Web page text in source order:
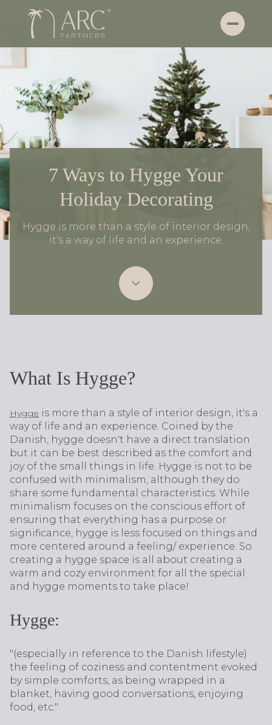
7 Ways to Hygge Your
Holiday Decorating
Hygge is more than a style of interior design,
it's a way of life and an experience.
What Is Hygge?
Hygge is more than a style of interior design, it's a
way of life and an experience. Coined by the
Danish, hygge doesn't have a direct translation
but it can be best described as the comfort and
joy of the small things in life. Hygge is not to be
confused with minimalism, although they do
share some fundamental characteristics. While
minimalism focuses on the conscious effort of
ensuring that everything has a purpose or
significance, hygge is less focused on things and
more centered around a feeling/ experience. So
creating a hygge space is all about creating a
warm and cozy environment for all the special
and hygge moments to take place!
Hygge:
"(especially in reference to the Danish lifestyle)
the feeling of coziness and contentment evoked
by simple comforts, as being wrapped in a
blanket, having good conversations, enjoying
food, etc."